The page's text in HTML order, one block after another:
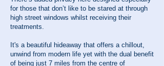
for those that don’t like to be stared at through
high street windows whilst receiving their
treatments.
It's a beautiful hideaway that offers a chillout,
unwind from modern life yet with the dual benefit
of being just 7 miles from the centre of